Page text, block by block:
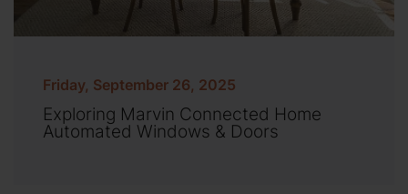
Friday, September 26, 2025
Exploring Marvin Connected Home
Automated Windows & Doors